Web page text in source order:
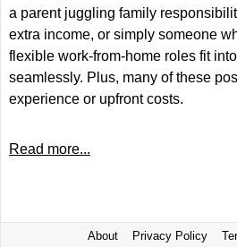
a parent juggling family
extra income, or simply someone
flexible work-from-home roles fit
seamlessly. Plus, many of these
experience or upfront costs.
Read more...
About Privacy Policy